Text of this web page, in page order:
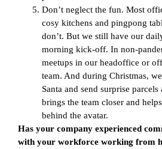
Don’t neglect the fun. Most
cosy kitchens and pingpong
don’t. But we still have our
morning kick-off. In non-
meetups in our headoffice or
team. And during Christmas,
Santa and send surprise
brings the team closer and
behind the avatar.
Has your company experienced
with your workforce working from